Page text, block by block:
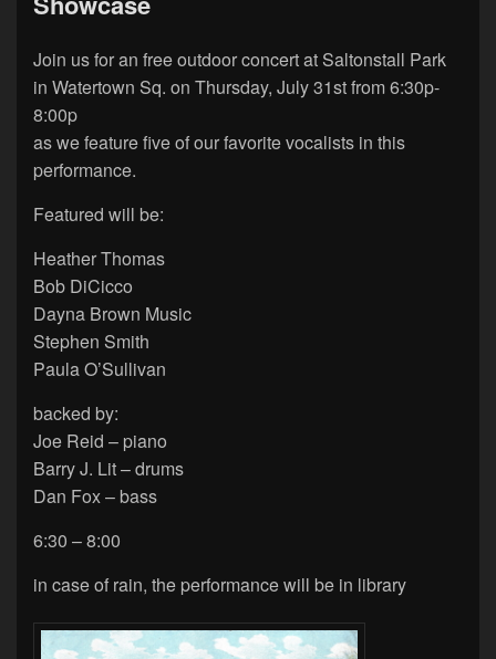
Join us for an free outdoor concert at Saltonstall Park
in Watertown Sq. on Thursday, July 31st from 6:30p-
8:00p
as we feature five of our favorite vocalists in this
performance.
Featured will be:
Heather Thomas
Bob DiCicco
Dayna Brown Music
Stephen Smith
Paula O’Sullivan
backed by:
Joe Reid – piano
Barry J. Lit – drums
Dan Fox – bass
6:30 – 8:00
in case of rain, the performance will be in library